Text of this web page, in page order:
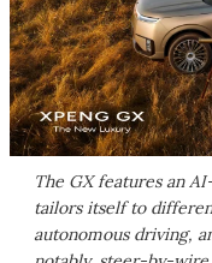
The GX features an
tailors itself to
autonomous driving,